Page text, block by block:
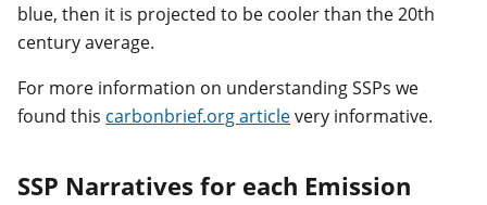
blue, then it is projected to be cooler than the 20th
century average.
For more information on understanding SSPs we
found this carbonbrief.org articlevery informative.
SSP Narratives for each Emission